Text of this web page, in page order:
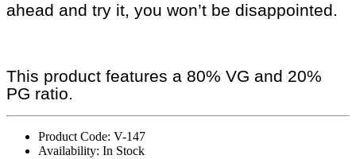
ahead and try it, you won’t be disappointed.
This product features a 80% VG and 20%
PG ratio.
Product Code: V-147
Availability: In Stock